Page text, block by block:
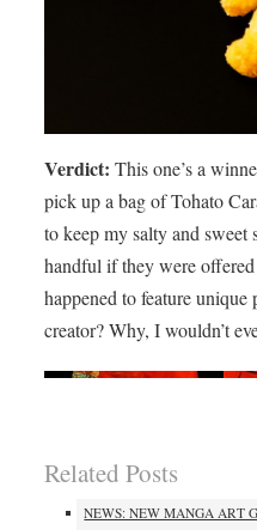
Verdict: This one’s a
pick up a bag of Tohato
to keep my salty and sweet
handful if they were
happened to feature
creator? Why, I wouldn’t
Related Posts
NEWS: NEW MANGA ART